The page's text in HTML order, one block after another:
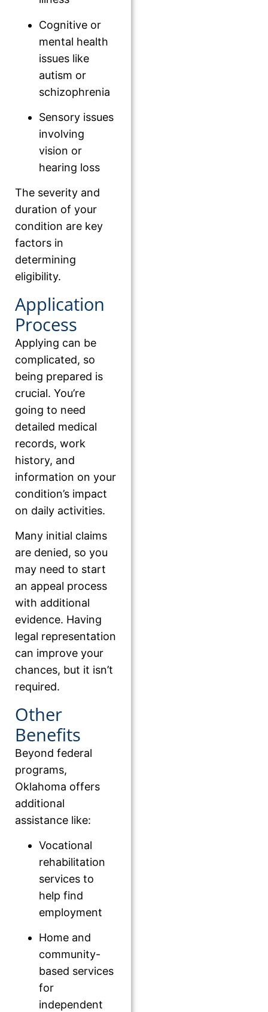
Cognitive or
mental health
issues like
autism or
schizophrenia
Sensory issues
involving
vision or
hearing loss
The severity and
duration of your
condition are key
factors in
determining
eligibility.
Application
Process
Applying can be
complicated, so
being prepared is
crucial. You’re
going to need
detailed medical
records, work
history, and
information on your
condition’s impact
on daily activities.
Many initial claims
are denied, so you
may need to start
an appeal process
with additional
evidence. Having
legal representation
can improve your
chances, but it isn’t
required.
Other
Benefits
Beyond federal
programs,
Oklahoma offers
additional
assistance like:
Vocational
rehabilitation
services to
help find
employment
Home and
community-
based services
for
independent